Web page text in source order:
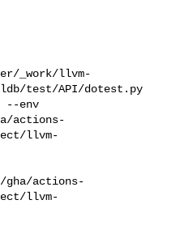
_work/llvm-
test/API/dotest.py
actions-
llvm-
gha/actions-
llvm-